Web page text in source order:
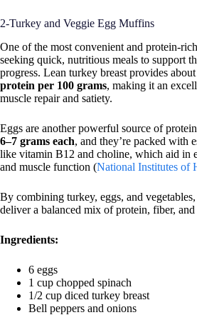
2-Turkey and Veggie Egg Muffins
One of the most convenient and protein-
seeking quick, nutritious meals to support
progress. Lean turkey breast provides about
protein per 100 grams, making it an
muscle repair and satiety.
Eggs are another powerful source of
6–7 grams each, and they’re packed with
like vitamin B12 and choline, which aid in
and muscle function (National Institutes of
By combining turkey, eggs, and
deliver a balanced mix of protein, fiber,
Ingredients:
6 eggs
1 cup chopped spinach
1/2 cup diced turkey breast
Bell peppers and onions